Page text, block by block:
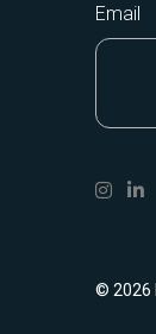
Email
© 2026